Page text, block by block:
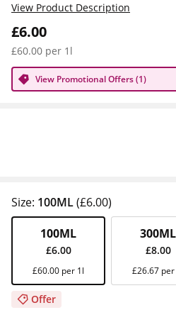
£6.00
£60.00 per 1l
View Promotional Offers (1)
View Product Description
Offer
Size: 100ML(£6.00)
100ML
£6.00
£60.00 per 1l
300ML
£8.00
£26.67 per